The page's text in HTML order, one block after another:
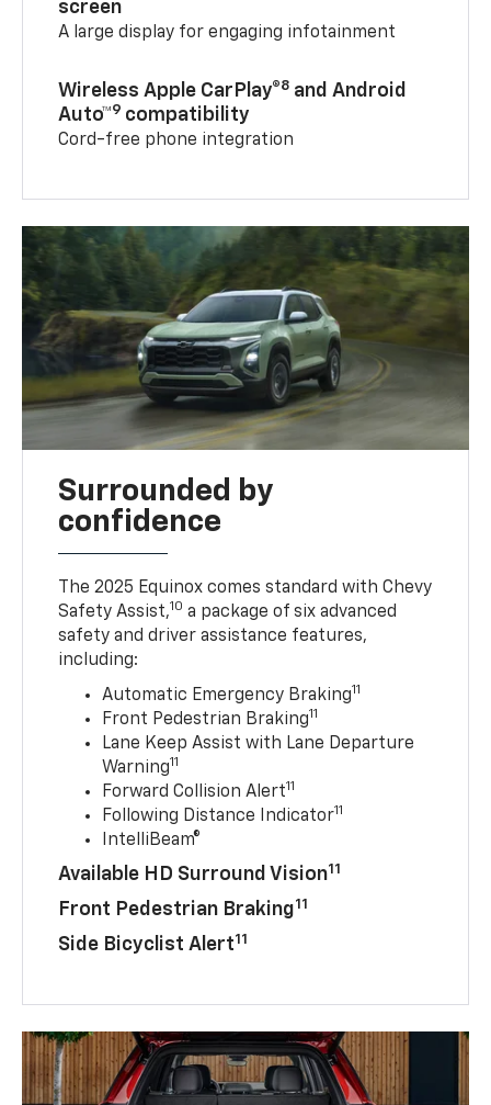
screen
A large display for engaging infotainment
Wireless Apple CarPlay®8 and Android
Auto™9 compatibility
Cord-free phone integration
Surrounded by
confidence
The 2025 Equinox comes standard with Chevy
Safety Assist,10 a package of six advanced
safety and driver assistance features,
including:
Automatic Emergency Braking11
Front Pedestrian Braking11
Lane Keep Assist with Lane Departure
Warning11
Forward Collision Alert11
Following Distance Indicator11
IntelliBeam®
Available HD Surround Vision11
Front Pedestrian Braking11
Side Bicyclist Alert11